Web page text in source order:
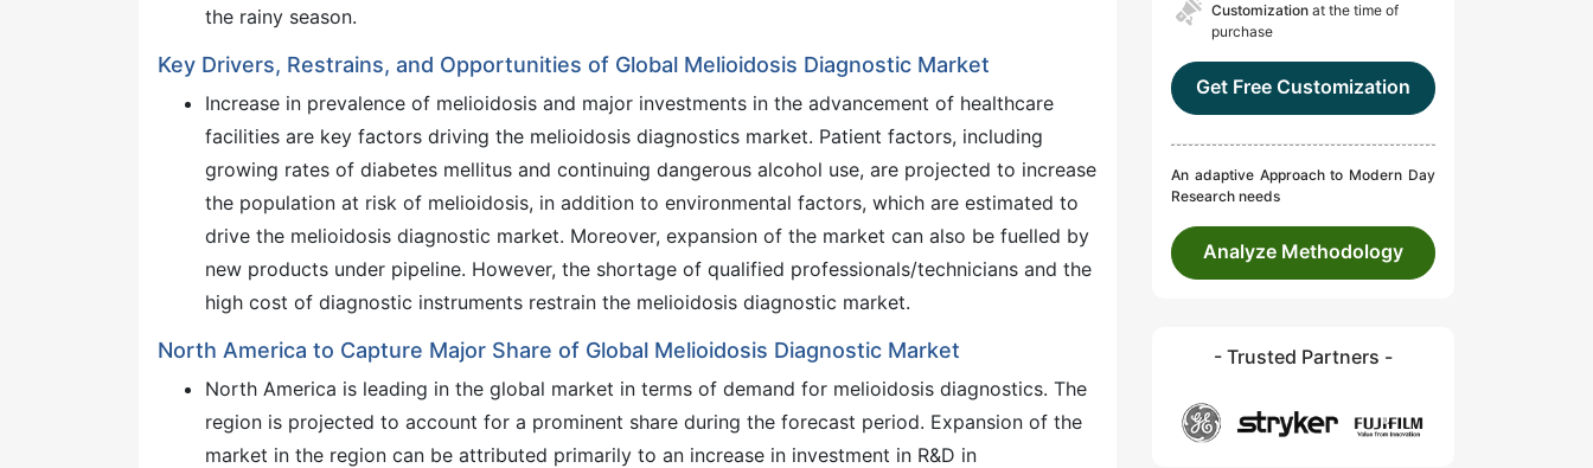
the rainy season.
Key Drivers, Restrains, and Opportunities of Global Melioidosis Diagnostic Market
Increase in prevalence of melioidosis and major investments in the advancement of healthcare
facilities are key factors driving the melioidosis diagnostics market. Patient factors, including
growing rates of diabetes mellitus and continuing dangerous alcohol use, are projected to increase
the population at risk of melioidosis, in addition to environmental factors, which are estimated to
drive the melioidosis diagnostic market. Moreover, expansion of the market can also be fuelled by
new products under pipeline. However, the shortage of qualified professionals/technicians and the
high cost of diagnostic instruments restrain the melioidosis diagnostic market.
North America to Capture Major Share of Global Melioidosis Diagnostic Market
North America is leading in the global market in terms of demand for melioidosis diagnostics. The
region is projected to account for a prominent share during the forecast period. Expansion of the
market in the region can be attributed primarily to an increase in investment in R&D in
Customization at the time of
purchase
Get Free Customization
An adaptive Approach to Modern Day
Research needs
Analyze Methodology
- Trusted Partners -